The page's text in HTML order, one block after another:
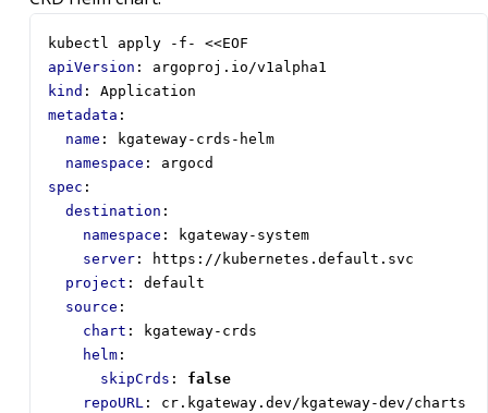
kubectl apply -f- <<EOF
apiVersion :
argoproj.io/v1alpha1
kind :
Application
metadata :
name :
kgateway-crds-helm
namespace :
argocd
spec :
destination :
namespace :
kgateway-system
server :
https://kubernetes.default.svc
project :
default
source :
chart :
kgateway-crds
helm :
skipCrds :
false
repoURL :
cr.kgateway.dev/kgateway-dev/charts